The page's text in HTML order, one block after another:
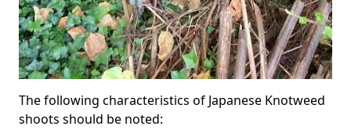
The following characteristics of Japanese Knotweed
shoots should be noted: